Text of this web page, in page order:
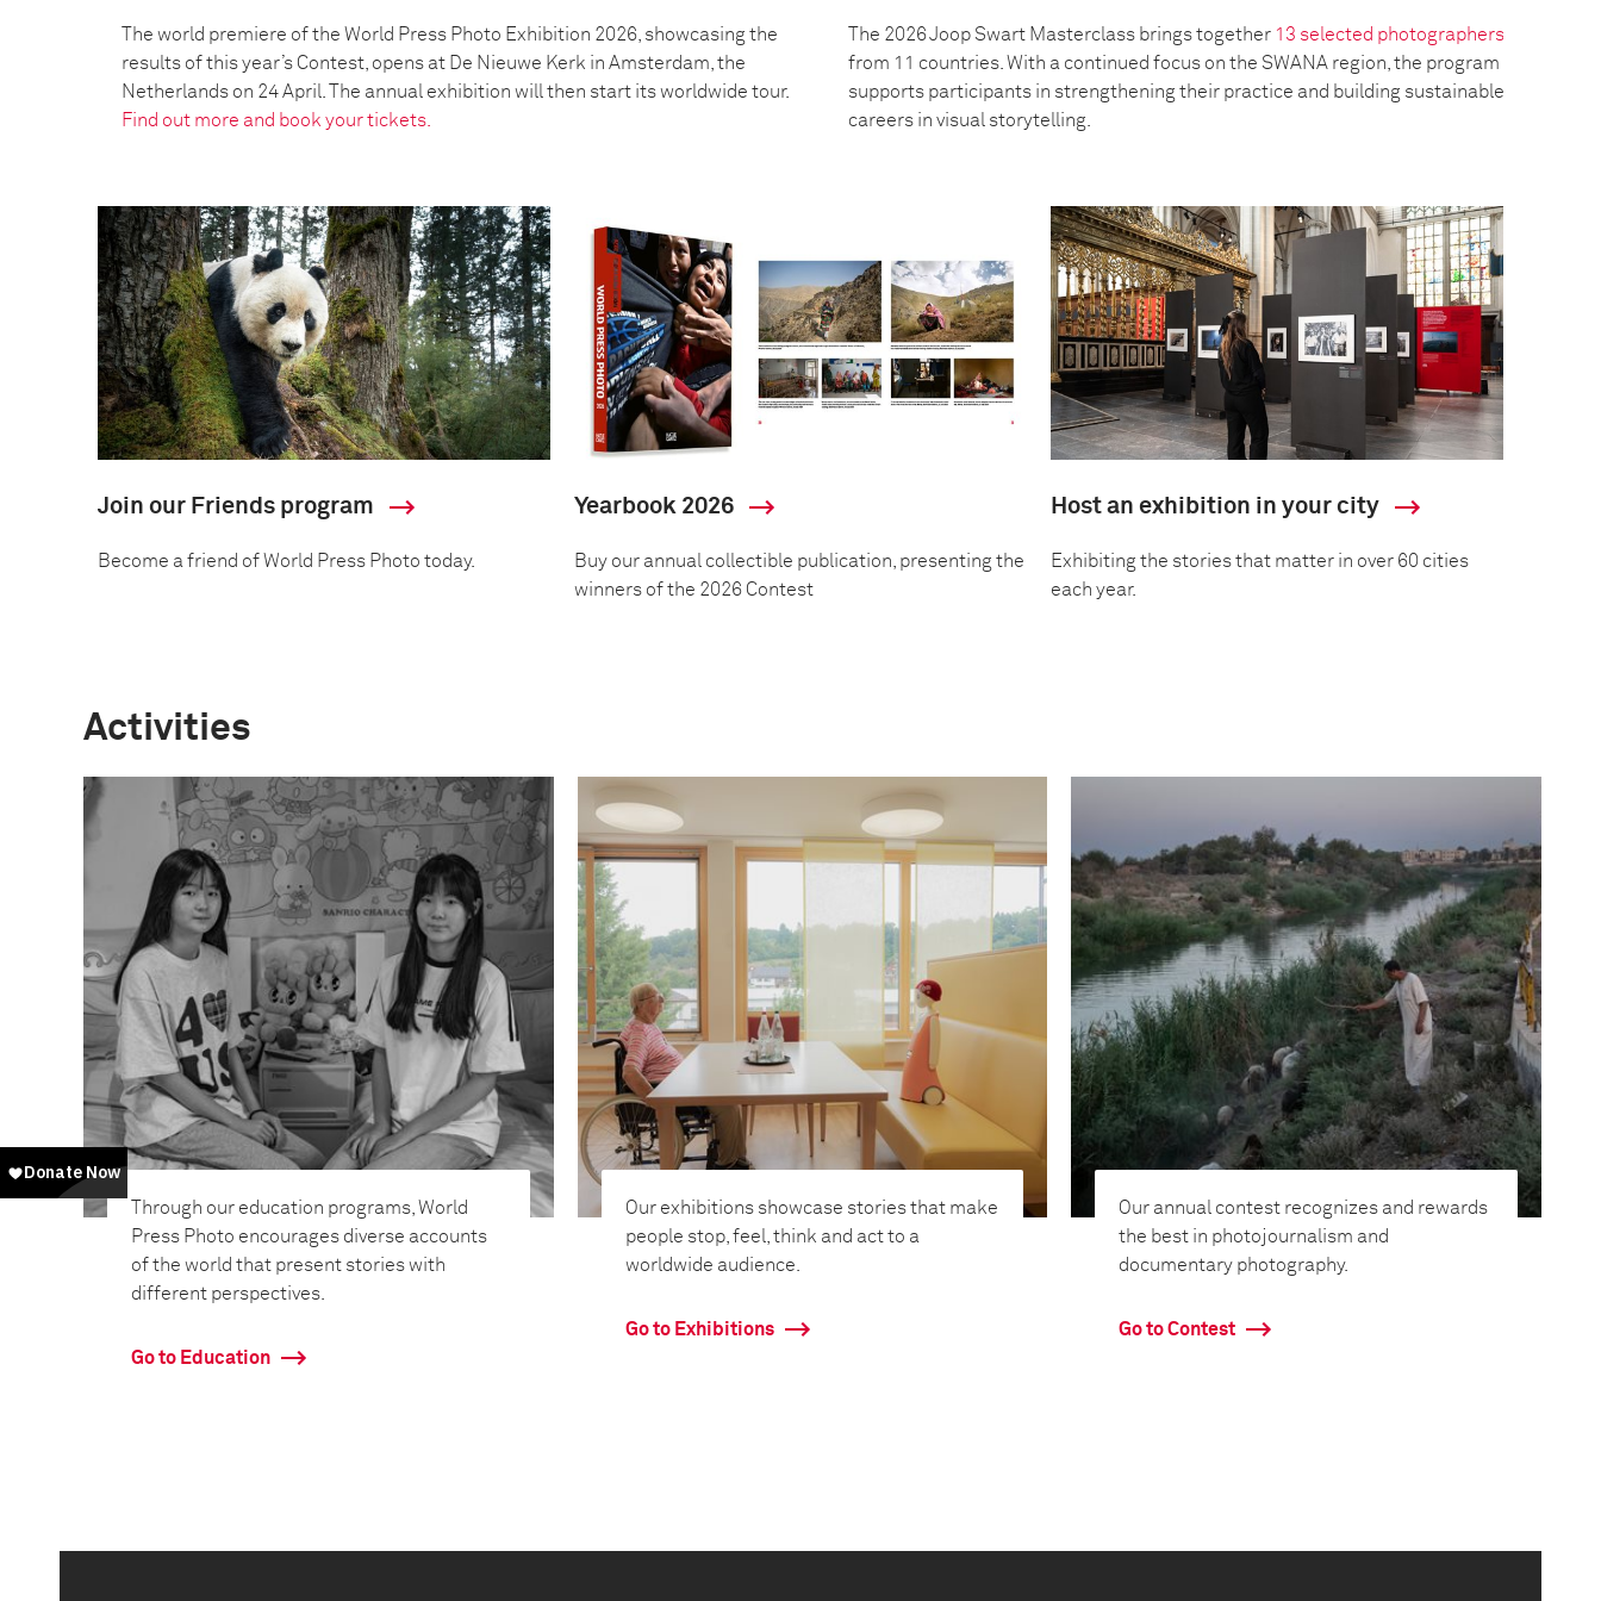
The world premiere of the World Press Photo Exhibition 2026, showcasing the
results of this year’s Contest, opens at De Nieuwe Kerk in Amsterdam, the
Netherlands on 24 April. The annual exhibition will then start its worldwide tour.
Find out more and book your tickets.
The 2026 Joop Swart Masterclass brings together 13 selected photographers
from 11 countries. With a continued focus on the SWANA region, the program
supports participants in strengthening their practice and building sustainable
careers in visual storytelling.
Join our Friends program
Become a friend of World Press Photo today.
Yearbook 2026
Buy our annual collectible publication, presenting the
winners of the 2026 Contest
Host an exhibition in your city
Exhibiting the stories that matter in over 60 cities
each year.
Activities
Through our education programs, World
Press Photo encourages diverse accounts
of the world that present stories with
different perspectives.
Go to Education
Our exhibitions showcase stories that make
people stop, feel, think and act to a
worldwide audience.
Go to Exhibitions
Our annual contest recognizes and rewards
the best in photojournalism and
documentary photography.
Go to Contest